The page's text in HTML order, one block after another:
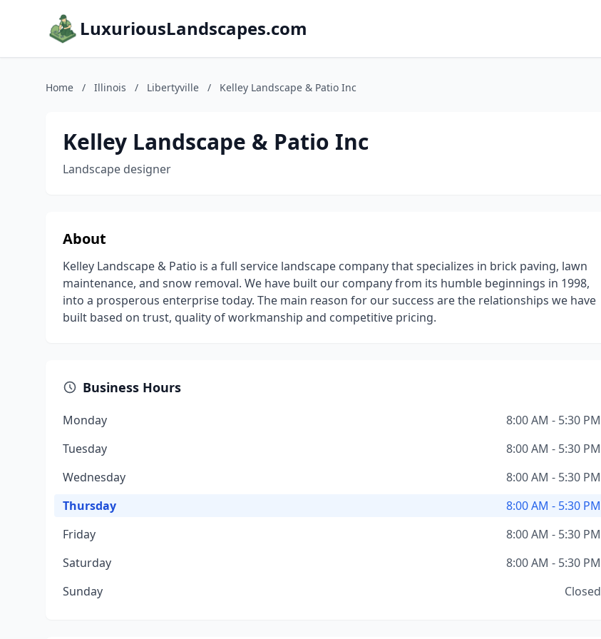
LuxuriousLandscapes.com
Home / Illinois / Libertyville / Kelley Landscape & Patio Inc
Kelley Landscape & Patio Inc
Landscape designer
About
Kelley Landscape & Patio is a full service landscape company that specializes in brick paving, lawn
maintenance, and snow removal. We have built our company from its humble beginnings in 1998,
into a prosperous enterprise today. The main reason for our success are the relationships we have
built based on trust, quality of workmanship and competitive pricing.
Business Hours
Monday
8:00 AM - 5:30 PM
Tuesday
8:00 AM - 5:30 PM
Wednesday
8:00 AM - 5:30 PM
Thursday
8:00 AM - 5:30 PM
Friday
8:00 AM - 5:30 PM
Saturday
8:00 AM - 5:30 PM
Sunday
Closed